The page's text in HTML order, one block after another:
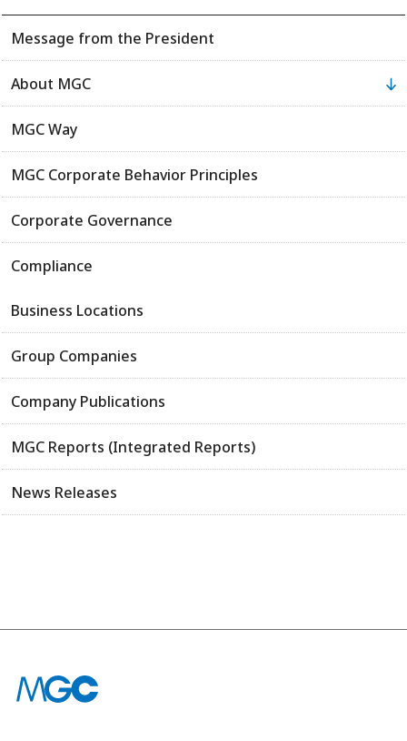
Message from the President
About MGC
MGC Way
MGC Corporate Behavior Principles
Corporate Governance
Compliance
Business Locations
Group Companies
Company Publications
MGC Reports (Integrated Reports)
News Releases